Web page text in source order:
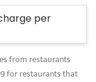
per
from restaurants
for restaurants that